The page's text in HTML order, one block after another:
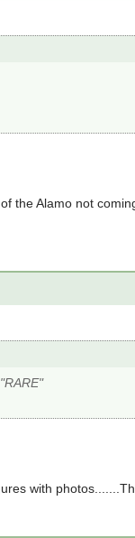
the Alamo not
with